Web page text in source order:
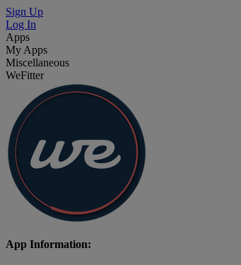
Sign Up
Log In
Apps
My Apps
Miscellaneous
WeFitter
App Information: